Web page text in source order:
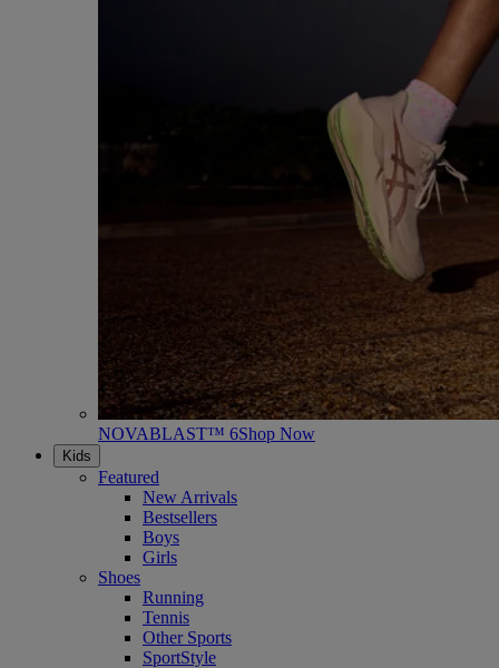
NOVABLAST™ 6Shop Now
Kids
Featured
New Arrivals
Bestsellers
Boys
Girls
Shoes
Running
Tennis
Other Sports
SportStyle